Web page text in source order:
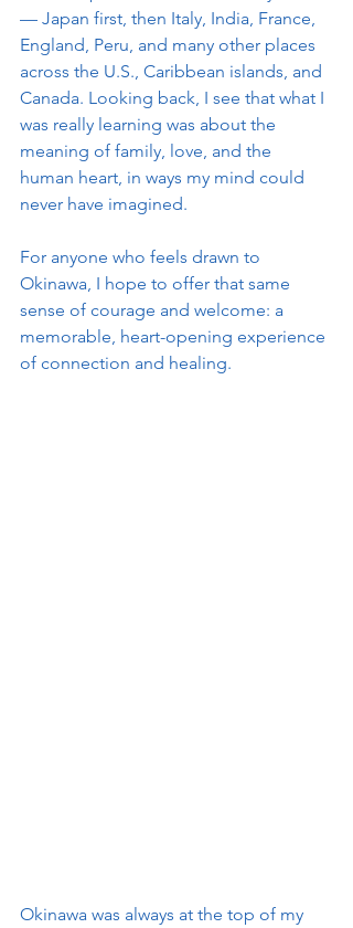
— Japan first, then Italy, India, France,
England, Peru, and many other places
across the U.S., Caribbean islands, and
Canada. Looking back, I see that what I
was really learning was about the
meaning of family, love, and the
human heart, in ways my mind could
never have imagined.
For anyone who feels drawn to
Okinawa, I hope to offer that same
sense of courage and welcome: a
memorable, heart-opening experience
of connection and healing.
Okinawa was always at the top of my